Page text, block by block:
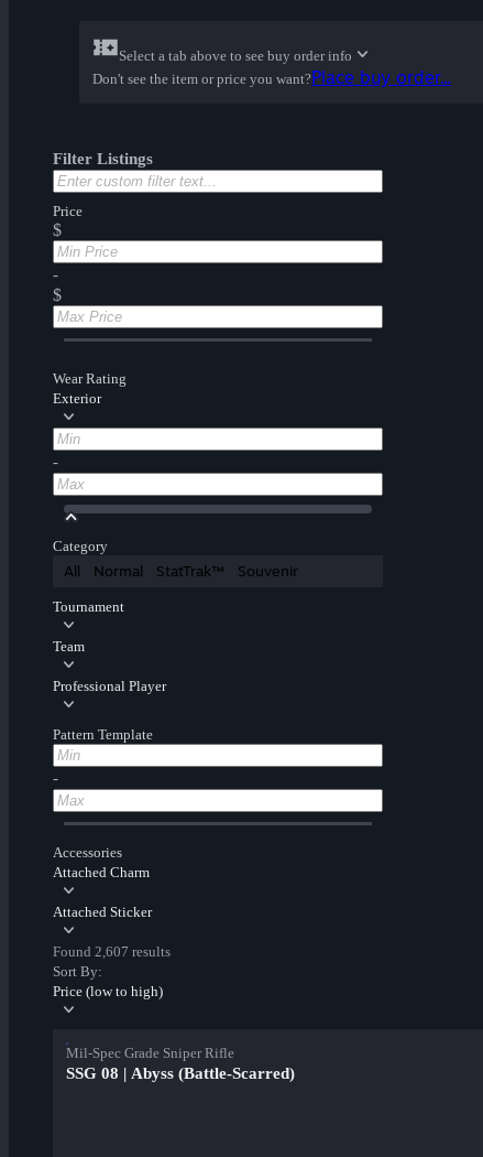
Select a tab above to see buy order info
Don't see the item or price you want?Place buy order...
Filter Listings
Price
$
-
$
Wear Rating
Exterior
-
Category
All Normal StatTrak™ Souvenir
Tournament
Team
Professional Player
Pattern Template
-
Accessories
Attached Charm
Attached Sticker
Found 2,607 results
Sort By:
Price (low to high)
Mil-Spec Grade Sniper Rifle
SSG 08 | Abyss (Battle-Scarred)